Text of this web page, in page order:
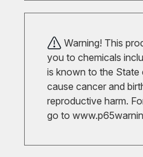
Warning! This
you to chemicals
is known to the State
cause cancer and
reproductive harm.
go to